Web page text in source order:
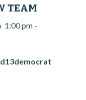
TEAM
1:00 pm -